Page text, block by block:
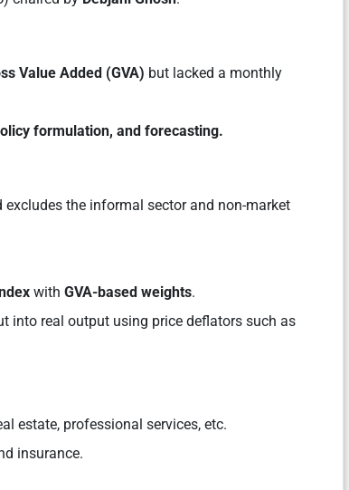
Value Added (GVA) but lacked a monthly
formulation, and forecasting.
excludes the informal sector and non-market
with GVA-based weights.
into real output using price deflators such as
estate, professional services, etc.
insurance.